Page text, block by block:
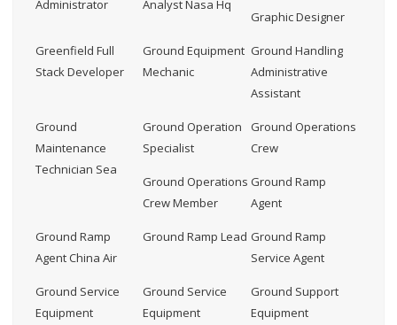
Administrator
Analyst Nasa Hq
Graphic Designer
Greenfield Full
Stack Developer
Ground Equipment
Mechanic
Ground Handling
Administrative
Assistant
Ground
Maintenance
Technician Sea
Ground Operation
Specialist
Ground Operations
Crew
Ground Operations
Crew Member
Ground Ramp
Agent
Ground Ramp
Agent China Air
Ground Ramp Lead Ground Ramp
Service Agent
Ground Service
Equipment
Ground Service
Equipment
Ground Support
Equipment